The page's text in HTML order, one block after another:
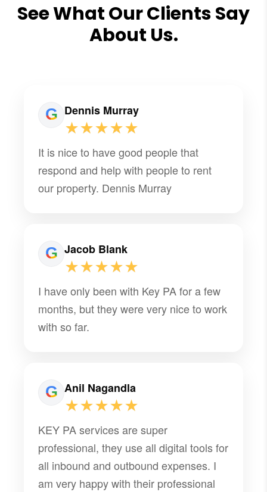
See What Our Clients Say
About Us.
Dennis Murray
★★★★★
It is nice to have good people that
respond and help with people to rent
our property. Dennis Murray
Jacob Blank
★★★★★
I have only been with Key PA for a few
months, but they were very nice to work
with so far.
Anil Nagandla
★★★★★
KEY PA services are super
professional, they use all digital tools for
all inbound and outbound expenses. I
am very happy with their professional